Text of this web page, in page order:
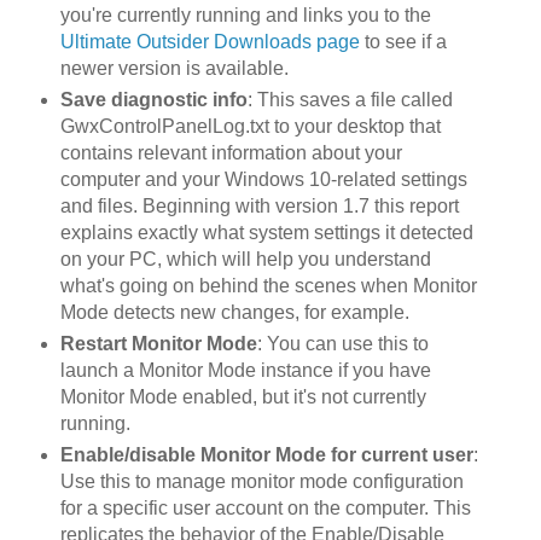
you're currently running and links you to the
Ultimate Outsider Downloads pageto see if a
newer version is available.
Save diagnostic info: This saves a file called
GwxControlPanelLog.txt to your desktop that
contains relevant information about your
computer and your Windows 10-related settings
and files. Beginning with version 1.7 this report
explains exactly what system settings it detected
on your PC, which will help you understand
what's going on behind the scenes when Monitor
Mode detects new changes, for example.
Restart Monitor Mode: You can use this to
launch a Monitor Mode instance if you have
Monitor Mode enabled, but it's not currently
running.
Enable/disable Monitor Mode for current user:
Use this to manage monitor mode configuration
for a specific user account on the computer. This
replicates the behavior of the Enable/Disable